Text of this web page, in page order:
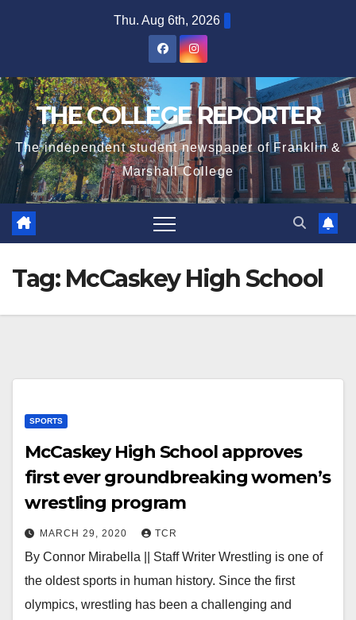
Thu. Aug 6th, 2026
THE COLLEGE REPORTER
The independent student newspaper of Franklin &
Marshall College
Tag: McCaskey High School
SPORTS
McCaskey High School approves
first ever groundbreaking women’s
wrestling program
MARCH 29, 2020 TCR
By Connor Mirabella || Staff Writer Wrestling is one of
the oldest sports in human history. Since the first
olympics, wrestling has been a challenging and